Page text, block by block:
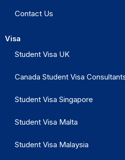
Contact Us
Visa
Student Visa UK
Canada Student Visa
Student Visa Singapore
Student Visa Malta
Student Visa Malaysia